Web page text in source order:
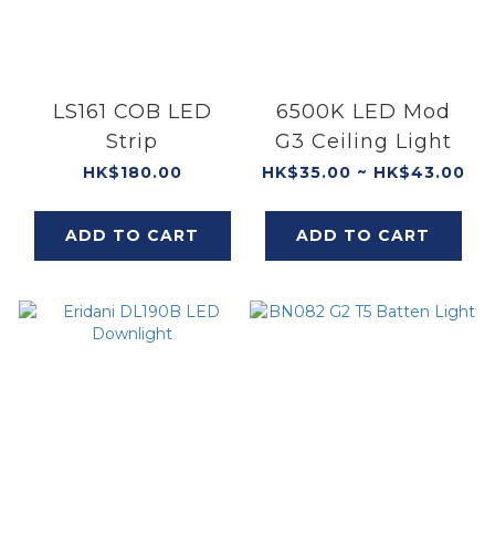
LS161 COB LED
Strip
HK$180.00
ADD TO CART
6500K LED Mod
G3 Ceiling Light
HK$35.00 ~ HK$43.00
ADD TO CART